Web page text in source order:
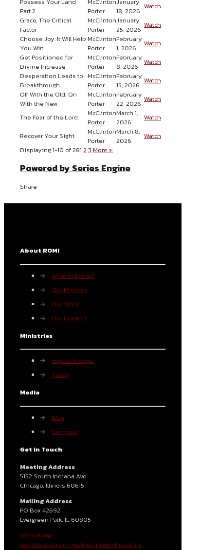
Part 2
Porter
18, 2026
Watch
Grace, The Critical
Factor
McClinton
Porter
January
25, 2026
Watch
Choose Joy: It Will Help
You Win
McClinton
Porter
February
1, 2026
Watch
Get Positioned for
Divine Increase
McClinton
Porter
February
8, 2026
Watch
Desperation Leads to
Breakthrough
McClinton
Porter
February
15, 2026
Watch
Off With the Old, On
With the New
McClinton
Porter
February
22, 2026
Watch
The Fear of the Lord
McClinton
Porter
March 1,
2026
Watch
Recover Your Sight
McClinton
Porter
March 8,
2026
Watch
Displaying 1-10 of 281 2 3 More »
Powered by Series Engine
Share
About ROMI
→
What to Expect
→
Our Mission
→
Our Story
→
Our Leaders
Ministries
→
Impact Groups
→
Youth
Media
→
Blog
→
Sermons
Get in Touch
Meeting Address
5152 South Indiana Ave
Chicago, Illinois 60615
Mailing Address
PO Box 42692
Evergreen Park, IL 60805
meporter@
revivaloutreachministriesinternational.org